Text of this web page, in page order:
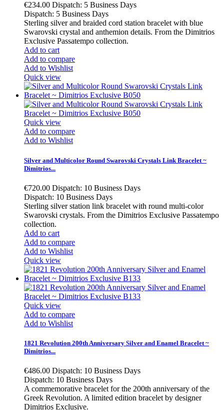
€234.00 Dispatch: 5 Business Days
Dispatch: 5 Business Days
Sterling silver and braided cord station bracelet with blue
Swarovski crystal and anthemion details. From the Dimitrios
Exclusive Passatempo collection.
Add to cart
Add to compare
Add to Wishlist
Quick view
Quick view
Add to compare
Add to Wishlist
Silver and Multicolor Round Swarovski Crystals Link Bracelet ~
Dimitrios...
€720.00 Dispatch: 10 Business Days
Dispatch: 10 Business Days
Sterling silver station link bracelet with round multi-color
Swarovski crystals. From the Dimitrios Exclusive Passatempo
collection.
Add to cart
Add to compare
Add to Wishlist
Quick view
Quick view
Add to compare
Add to Wishlist
1821 Revolution 200th Anniversary Silver and Enamel Bracelet ~
Dimitrios...
€486.00 Dispatch: 10 Business Days
Dispatch: 10 Business Days
A commemorative bracelet for the 200th anniversary of the
Greek Revolution. A limited edition bracelet by designer
Dimitrios Exclusive.